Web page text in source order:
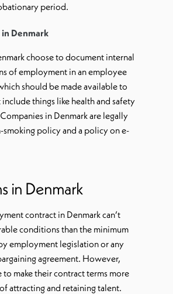
period.
Denmark
choose to document internal
of employment in an employee
should be made available to
things like health and safety
in Denmark are legally
smoking policy and a policy on e-
in Denmark
contract in Denmark can’t
conditions than the minimum
employment legislation or any
agreement. However,
make their contract terms more
attracting and retaining talent.